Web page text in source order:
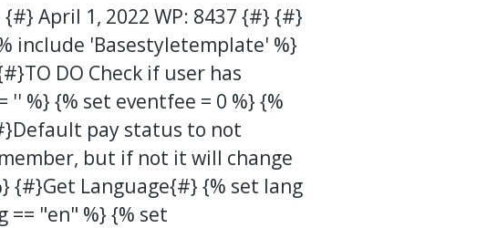
April 1, 2022 WP: 8437 {#} {#}
include 'Basestyletemplate' %}
DO Check if user has
%} {% set eventfee = 0 %} {%
pay status to not
but if not it will change
{#}Get Language{#} {% set lang
== "en" %} {% set